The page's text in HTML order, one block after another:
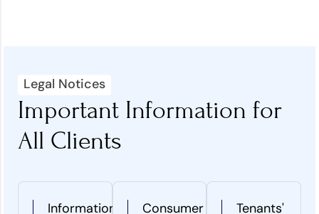
Legal Notices
Important Information for
All Clients
Information Consumer Tenants'